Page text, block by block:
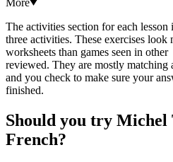
The activities section for each
three activities. These exercises look
worksheets than games seen in
reviewed. They are mostly
and you check to make sure your
finished.
Should you try Michel
French?